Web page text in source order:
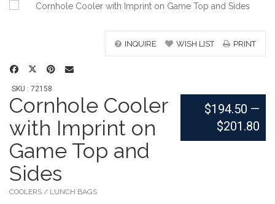
INQUIRE WISH LIST PRINT
SKU : 72158
Cornhole Cooler
with Imprint on
Game Top and
Sides
COOLERS / LUNCH BAGS
$194.50 —
$201.80